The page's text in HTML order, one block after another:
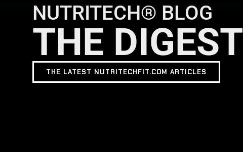
NUTRITECH® BLOG
THE DIGEST
THE LATEST NUTRITECHFIT.COM ARTICLES